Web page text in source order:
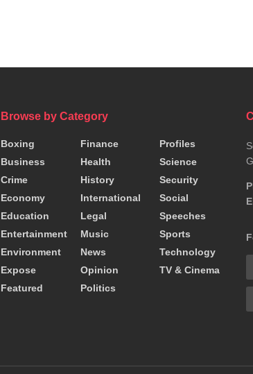
Browse by Category
Boxing
Business
Crime
Economy
Education
Entertainment
Environment
Expose
Featured
Finance
Health
History
International
Legal
Music
News
Opinion
Politics
Profiles
Science
Security
Social
Speeches
Sports
Technology
TV & Cinema